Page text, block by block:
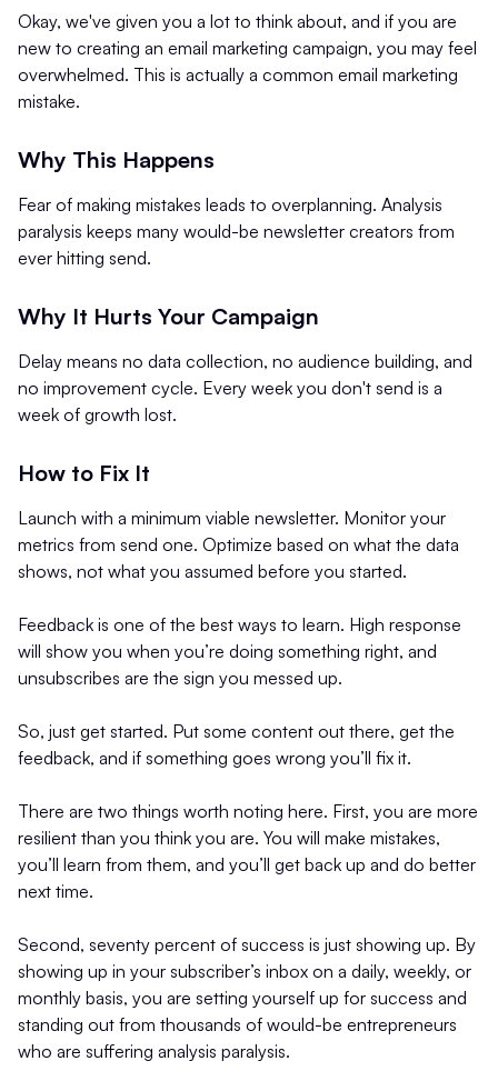
Okay, we've given you a lot to think about, and if you are
new to creating an email marketing campaign, you may feel
overwhelmed. This is actually a common email marketing
mistake.
Why This Happens
Fear of making mistakes leads to overplanning. Analysis
paralysis keeps many would-be newsletter creators from
ever hitting send.
Why It Hurts Your Campaign
Delay means no data collection, no audience building, and
no improvement cycle. Every week you don't send is a
week of growth lost.
How to Fix It
Launch with a minimum viable newsletter. Monitor your
metrics from send one. Optimize based on what the data
shows, not what you assumed before you started.
Feedback is one of the best ways to learn. High response
will show you when you’re doing something right, and
unsubscribes are the sign you messed up.
So, just get started. Put some content out there, get the
feedback, and if something goes wrong you’ll fix it.
There are two things worth noting here. First, you are more
resilient than you think you are. You will make mistakes,
you’ll learn from them, and you’ll get back up and do better
next time.
Second, seventy percent of success is just showing up. By
showing up in your subscriber’s inbox on a daily, weekly, or
monthly basis, you are setting yourself up for success and
standing out from thousands of would-be entrepreneurs
who are suffering analysis paralysis.